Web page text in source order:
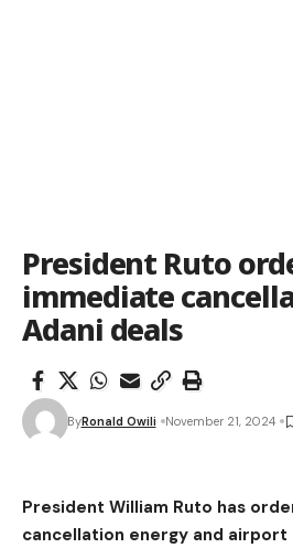
President Ruto
immediate
Adani deals
ByRonald Owili November 21, 2024
President William Ruto has
cancellation energy and airport